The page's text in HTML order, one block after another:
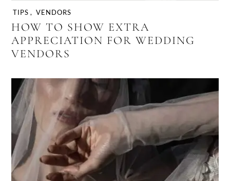
TIPS , VENDORS
HOW TO SHOW EXTRA
APPRECIATION FOR WEDDING
VENDORS